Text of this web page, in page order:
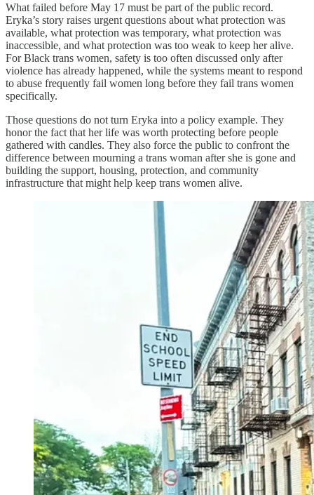
What failed before May 17 must be part of the public record.
Eryka’s story raises urgent questions about what protection was
available, what protection was temporary, what protection was
inaccessible, and what protection was too weak to keep her alive.
For Black trans women, safety is too often discussed only after
violence has already happened, while the systems meant to respond
to abuse frequently fail women long before they fail trans women
specifically.
Those questions do not turn Eryka into a policy example. They
honor the fact that her life was worth protecting before people
gathered with candles. They also force the public to confront the
difference between mourning a trans woman after she is gone and
building the support, housing, protection, and community
infrastructure that might help keep trans women alive.